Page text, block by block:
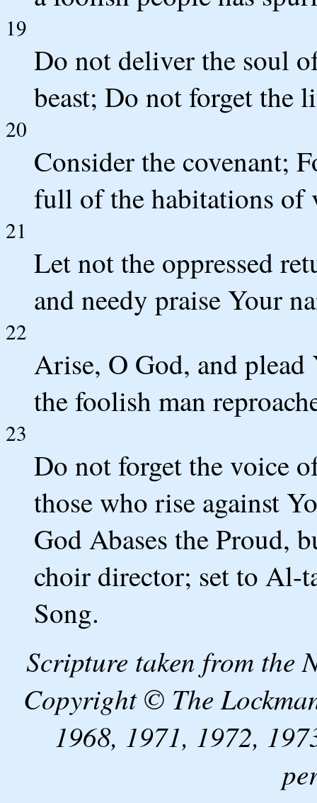
19
Do not deliver the soul
beast; Do not forget the
20
Consider the covenant;
full of the habitations of
21
Let not the oppressed
and needy praise Your
22
Arise, O God, and plead
the foolish man
23
Do not forget the voice
those who rise against
God Abases the Proud,
choir director; set to Al-
Song.
Scripture taken from the
Copyright © The
1968, 1971, 1972,